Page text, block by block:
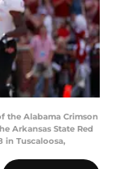
the Alabama Crimson
Arkansas State Red
in Tuscaloosa,